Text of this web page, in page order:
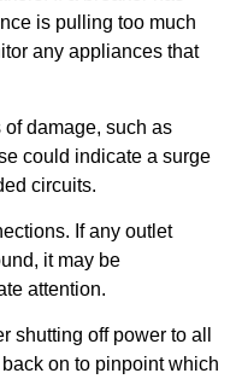
is pulling too much
any appliances that
damage, such as
could indicate a surge
circuits.
If any outlet
it may be
attention.
shutting off power to all
on to pinpoint which